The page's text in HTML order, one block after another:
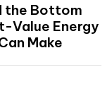
the Bottom
Value Energy
Make